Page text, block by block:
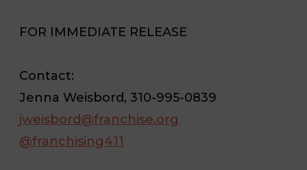
FOR IMMEDIATE RELEASE
Contact:
Jenna Weisbord, 310-995-0839
jweisbord@franchise.org
@franchising411